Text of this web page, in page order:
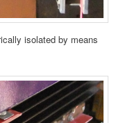
isolated by means